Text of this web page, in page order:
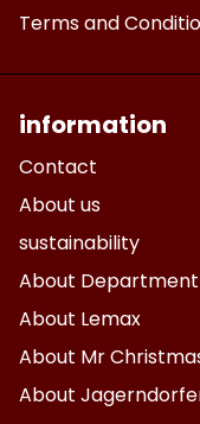
Terms and
information
Contact
About us
sustainability
About
About Lemax
About Mr
About